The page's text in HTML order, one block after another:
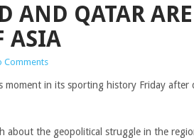
AND QATAR
ASIA
Comments
moment in its sporting history Friday after
about the geopolitical struggle in the